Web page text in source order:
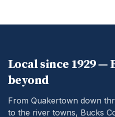
Local since 1929 —
beyond
From Quakertown down
to the river towns, Bucks